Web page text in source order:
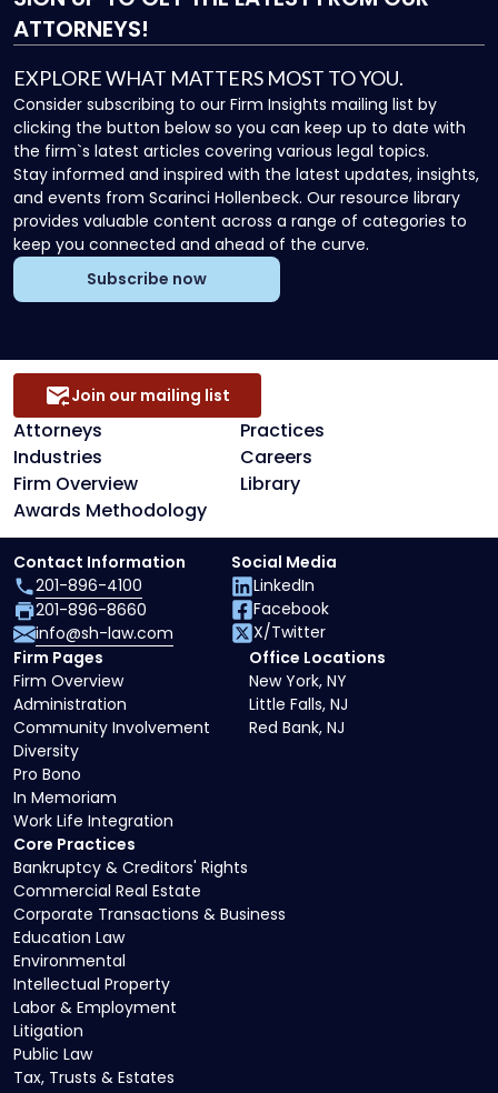
ATTORNEYS!
EXPLORE WHAT MATTERS MOST TO YOU.
Consider subscribing to our Firm Insights mailing list by
clicking the button below so you can keep up to date with
the firm`s latest articles covering various legal topics.
Stay informed and inspired with the latest updates, insights,
and events from Scarinci Hollenbeck. Our resource library
provides valuable content across a range of categories to
keep you connected and ahead of the curve.
Subscribe now
Attorneys
Practices
Industries
Careers
Firm Overview
Library
Awards Methodology
Join our mailing list
Core Practices
Bankruptcy & Creditors' Rights
Commercial Real Estate
Corporate Transactions & Business
Education Law
Environmental
Intellectual Property
Labor & Employment
Litigation
Public Law
Tax, Trusts & Estates
Firm Pages
Firm Overview
Administration
Community Involvement
Diversity
Pro Bono
In Memoriam
Work Life Integration
Office Locations
New York, NY
Little Falls, NJ
Red Bank, NJ
Contact Information
201-896-4100
201-896-8660
info@sh-law.com
Social Media
LinkedIn
Facebook
X/Twitter